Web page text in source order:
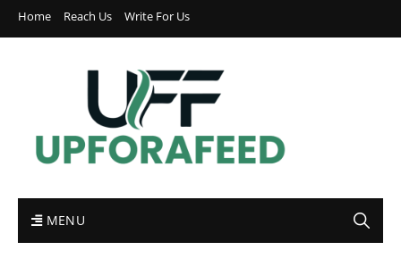
Home Reach Us Write For Us
MENU